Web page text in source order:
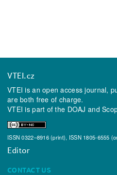
VTEI.cz
VTEI is an open access journal,
are both free of charge.
VTEI is part of the DOAJ and
ISSN 0322–8916 (print), ISSN 1805-6555
Editor
CONTACT US